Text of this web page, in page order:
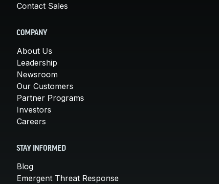
Contact Sales
COMPANY
About Us
Leadership
Newsroom
Our Customers
Partner Programs
Investors
Careers
STAY INFORMED
Blog
Emergent Threat Response